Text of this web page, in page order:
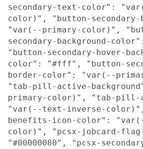
secondary-text-color":
color)", "button-
"var(--primary-color)",
secondary-background-
"button-secondary-hover-
color": "#fff", "button-
border-color": "var(--
"tab-pill-active-
primary-color)", "tab-pill-
"var(--text-inverse-
benefits-icon-color":
color)", "pcsx-jobcard-
"#00000080", "pcsx-